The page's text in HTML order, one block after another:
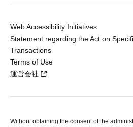
Web Accessibility Initiatives
Statement regarding the Act on
Transactions
Terms of Use
運営会社
Without obtaining the consent of the